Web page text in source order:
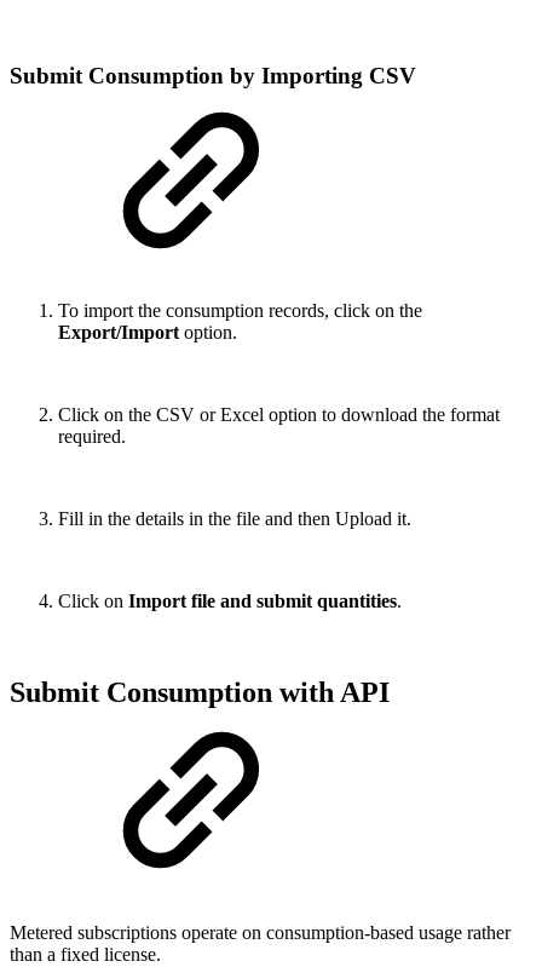
Submit Consumption by Importing CSV
To import the consumption records, click on the
Export/Import option.
Click on the CSV or Excel option to download the format
required.
Fill in the details in the file and then Upload it.
Click on Import file and submit quantities.
Submit Consumption with API
Metered subscriptions operate on consumption-based usage rather
than a fixed license.